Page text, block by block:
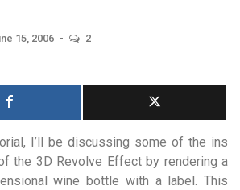
15, 2006 2
I’ll be discussing some of the ins
the 3D Revolve Effect by rendering a
wine bottle with a label. This